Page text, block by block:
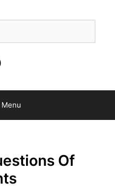
Menu
Of